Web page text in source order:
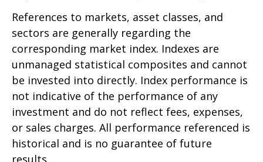
References to markets, asset classes, and
sectors are generally regarding the
corresponding market index. Indexes are
unmanaged statistical composites and cannot
be invested into directly. Index performance is
not indicative of the performance of any
investment and do not reflect fees, expenses,
or sales charges. All performance referenced is
historical and is no guarantee of future
results.